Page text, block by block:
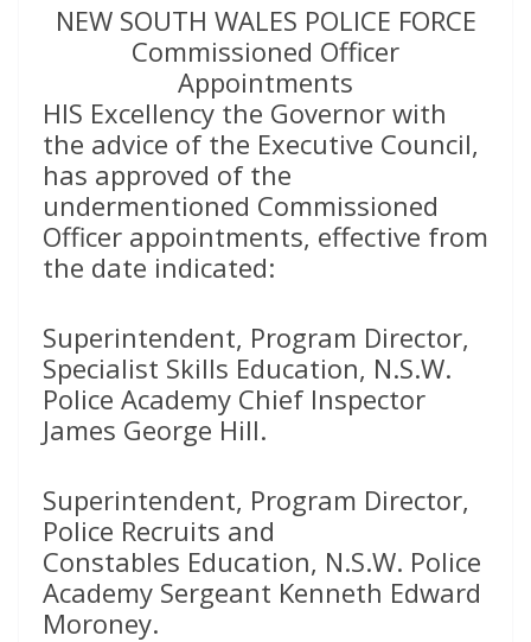
NEW SOUTH WALES POLICE FORCE
Commissioned Officer
Appointments
HIS Excellency the Governor with
the advice of the Executive Council,
has approved of the
undermentioned Commissioned
Officer appointments, effective from
the date indicated:
Superintendent, Program Director,
Specialist Skills Education, N.S.W.
Police Academy Chief Inspector
James George Hill.
Superintendent, Program Director,
Police Recruits and
Constables Education, N.S.W. Police
Academy Sergeant Kenneth Edward
Moroney.